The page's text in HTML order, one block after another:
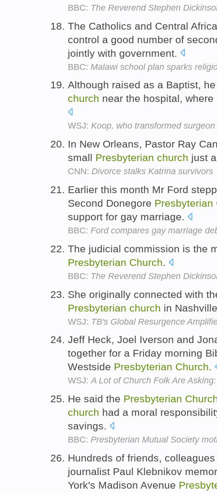
BBC: The Reverend Stephen
The Catholics and Central
control a good number of
jointly with government.
BBC: Malawi school plan sparks
Although raised as a Baptist,
church near the hospital,
WSJ: Koop, who transformed
In New Orleans, Pastor Ray
small Presbyterian church just
CNN: Divorce stalks Katrina survivors
Earlier this month Mr Ford
Second Donegore Presbyterian
support for gay marriage.
BBC: Ford compares gay marriage
The judicial commission is the
Presbyterian Church.
BBC: The Reverend Stephen
She originally connected with
Presbyterian church in
WSJ: TB's Global Resurgence
Jeff Heck, Joel Iverson and
together for a Friday morning
Westside Presbyterian Church.
WSJ:A Lot of Church Folk Are
He said the Presbyterian
church had a moral
savings.
BBC: Presbyterian Mutual Society
Hundreds of friends,
journalist Paul Klebnikov
York's Madison Avenue